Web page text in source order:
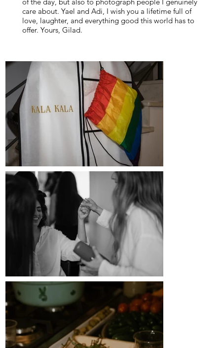
care about. Yael and Adi, I wish you a lifetime full of
love, laughter, and everything good this world has to
offer. Yours, Gilad.